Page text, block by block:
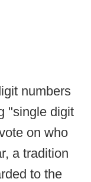
numbers
"single digit
on who
a tradition
to the